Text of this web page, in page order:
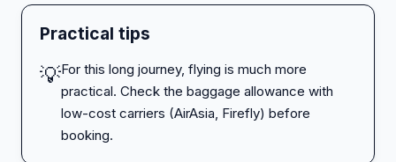
Practical tips
💡For this long journey, flying is much more
practical. Check the baggage allowance with
low-cost carriers (AirAsia, Firefly) before
booking.